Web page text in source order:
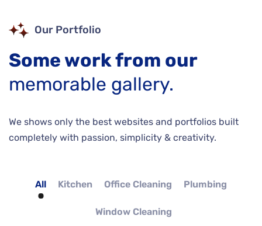
Our Portfolio
Some work from our
memorable gallery.
We shows only the best websites and portfolios built
completely with passion, simplicity & creativity.
All Kitchen Office Cleaning Plumbing
Window Cleaning